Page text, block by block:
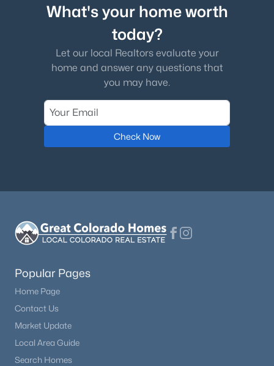
What's your home worth
today?
Let our local Realtors evaluate your
home and answer any questions that
you may have.
Check Now
Popular Pages
Home Page
Contact Us
Market Update
Local Area Guide
Search Homes